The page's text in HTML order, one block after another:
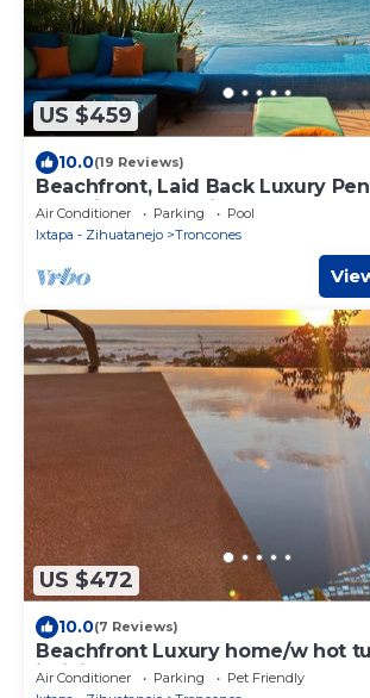
US $459
10.0(19 Reviews)
Beachfront, Laid Back Luxury
Beautiful Manzanillo Bay Surf
Air Conditioner Parking
Pool
Ixtapa - Zihuatanejo
Troncones
US $472
10.0(7 Reviews)
Beachfront Luxury home/w hot
infinity pool
Air Conditioner Parking
Pet Friendly